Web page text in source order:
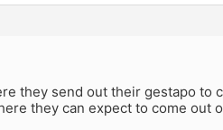
they send out their gestapo to
they can expect to come out